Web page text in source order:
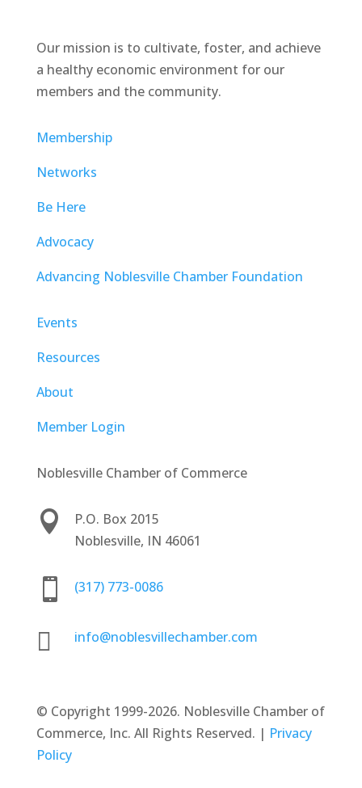
Our mission is to cultivate, foster, and achieve
a healthy economic environment for our
members and the community.
Membership
Networks
Be Here
Advocacy
Advancing Noblesville Chamber Foundation
Events
Resources
About
Member Login
Noblesville Chamber of Commerce

P.O. Box 2015
Noblesville, IN 46061
 (317) 773-0086
 info@noblesvillechamber.com
© Copyright 1999-2026. Noblesville Chamber of
Commerce, Inc. All Rights Reserved. | Privacy
Policy